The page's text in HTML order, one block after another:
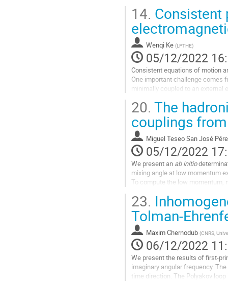
Aller
à
la
page
de
la
contribution
14. Consistent
Wenqi Ke (LPTHE)
05/12/2022
Consistent equations of motion
One important challenge comes
minimally coupled to an
Aller
à
la
page
de
la
contribution
20. The
couplings
Miguel Teseo San José
05/12/2022
We present an ab initio
mixing angle at low momentum
To compute the low momentum,
To connect our lattice results to
Aller
la
page
de
la
contribution
23.
Tolman-
Maxim Chernodub (CNRS,
06/12/2022
We present the results of first-
imaginary angular frequency.
time direction. The Polyakov